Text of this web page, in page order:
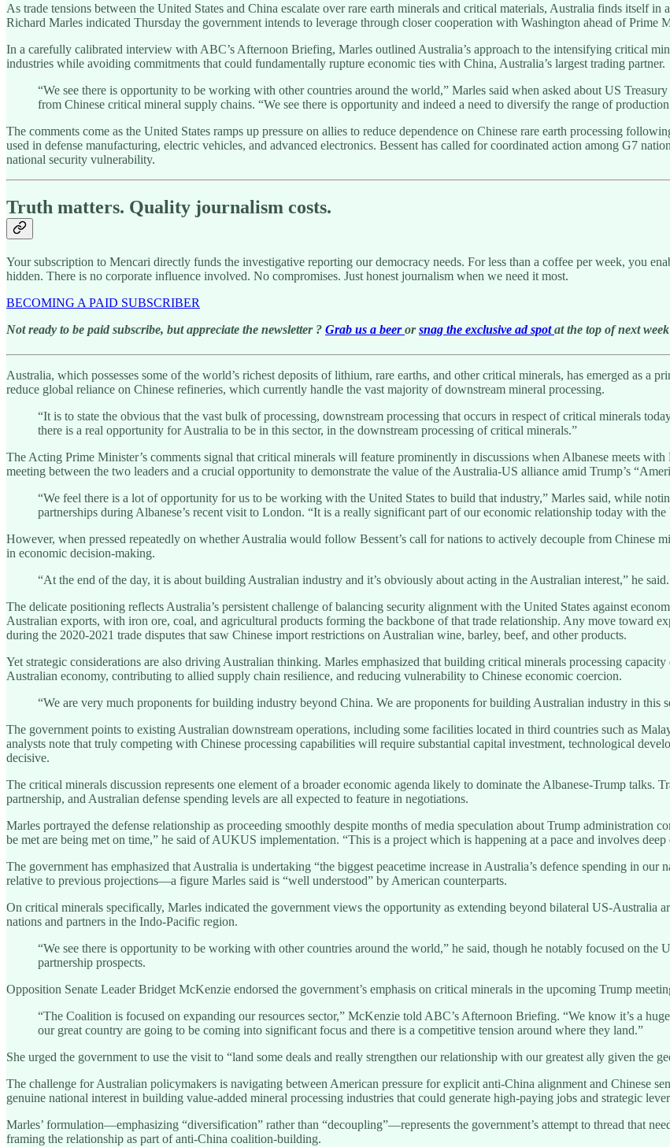
As trade tensions between the United States and China escalate over rare earth minerals and critical materials, Australia finds itself
Richard Marles indicated Thursday the government intends to leverage through closer cooperation with Washington ahead of Prime
In a carefully calibrated interview with ABC’s Afternoon Briefing, Marles outlined Australia’s approach to the intensifying critical
industries while avoiding commitments that could fundamentally rupture economic ties with China, Australia’s largest trading partner.
“We see there is opportunity to be working with other countries around the world,” Marles said when asked about US
from Chinese critical mineral supply chains. “We see there is opportunity and indeed a need to diversify the range of
The comments come as the United States ramps up pressure on allies to reduce dependence on Chinese rare earth processing
used in defense manufacturing, electric vehicles, and advanced electronics. Bessent has called for coordinated action among G7
national security vulnerability.
Truth matters. Quality journalism costs.
Your subscription to Mencari directly funds the investigative reporting our democracy needs. For less than a coffee per week, you
hidden. There is no corporate influence involved. No compromises. Just honest journalism when we need it most.
BECOMING A PAID SUBSCRIBER
Not ready to be paid subscribe, but appreciate the newsletter ? Grab us a beer orsnag the exclusive ad spotat the top of next
Australia, which possesses some of the world’s richest deposits of lithium, rare earths, and other critical minerals, has emerged as a
reduce global reliance on Chinese refineries, which currently handle the vast majority of downstream mineral processing.
“It is to state the obvious that the vast bulk of processing, downstream processing that occurs in respect of critical minerals
there is a real opportunity for Australia to be in this sector, in the downstream processing of critical minerals.”
The Acting Prime Minister’s comments signal that critical minerals will feature prominently in discussions when Albanese meets
meeting between the two leaders and a crucial opportunity to demonstrate the value of the Australia-US alliance amid Trump’s
“We feel there is a lot of opportunity for us to be working with the United States to build that industry,” Marles said, while
partnerships during Albanese’s recent visit to London. “It is a really significant part of our economic relationship today with the
However, when pressed repeatedly on whether Australia would follow Bessent’s call for nations to actively decouple from Chinese
in economic decision-making.
“At the end of the day, it is about building Australian industry and it’s obviously about acting in the Australian interest,” he said.
The delicate positioning reflects Australia’s persistent challenge of balancing security alignment with the United States against
Australian exports, with iron ore, coal, and agricultural products forming the backbone of that trade relationship. Any move toward
during the 2020-2021 trade disputes that saw Chinese import restrictions on Australian wine, barley, beef, and other products.
Yet strategic considerations are also driving Australian thinking. Marles emphasized that building critical minerals processing
Australian economy, contributing to allied supply chain resilience, and reducing vulnerability to Chinese economic coercion.
“We are very much proponents for building industry beyond China. We are proponents for building Australian industry in this
The government points to existing Australian downstream operations, including some facilities located in third countries such as
analysts note that truly competing with Chinese processing capabilities will require substantial capital investment, technological
decisive.
The critical minerals discussion represents one element of a broader economic agenda likely to dominate the Albanese-Trump
partnership, and Australian defense spending levels are all expected to feature in negotiations.
Marles portrayed the defense relationship as proceeding smoothly despite months of media speculation about Trump administration
be met are being met on time,” he said of AUKUS implementation. “This is a project which is happening at a pace and involves deep
The government has emphasized that Australia is undertaking “the biggest peacetime increase in Australia’s defence spending in
relative to previous projections—a figure Marles said is “well understood” by American counterparts.
On critical minerals specifically, Marles indicated the government views the opportunity as extending beyond bilateral US-Australia
nations and partners in the Indo-Pacific region.
“We see there is opportunity to be working with other countries around the world,” he said, though he notably focused on
partnership prospects.
Opposition Senate Leader Bridget McKenzie endorsed the government’s emphasis on critical minerals in the upcoming Trump
“The Coalition is focused on expanding our resources sector,” McKenzie told ABC’s Afternoon Briefing. “We know it’s a
our great country are going to be coming into significant focus and there is a competitive tension around where they land.”
She urged the government to use the visit to “land some deals and really strengthen our relationship with our greatest ally given the
The challenge for Australian policymakers is navigating between American pressure for explicit anti-China alignment and Chinese
genuine national interest in building value-added mineral processing industries that could generate high-paying jobs and strategic
Marles’ formulation—emphasizing “diversification” rather than “decoupling”—represents the government’s attempt to thread that
framing the relationship as part of anti-China coalition-building.